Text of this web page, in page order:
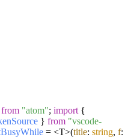
from "atom"; import {
} from "vscode-
= <T>(title: string, f: